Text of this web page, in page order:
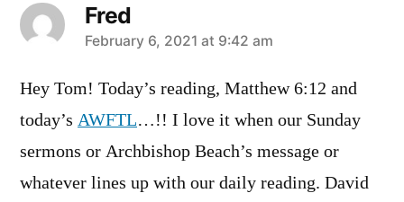
Fred
says:
February 6, 2021 at 9:42 am
Hey Tom! Today’s reading, Matthew 6:12 and
today’s AWFTL…!! I love it when our Sunday
sermons or Archbishop Beach’s message or
whatever lines up with our daily reading. David